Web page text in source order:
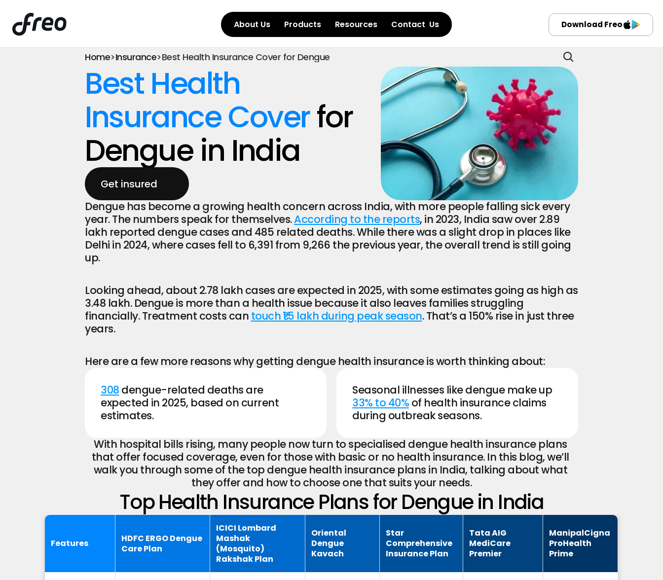
About Us Products Resources Contact  Us Download Freo
Home>Insurance>Best Health Insurance Cover for Dengue
Best Health
Insurance Cover for
Dengue in India
Get insured
Dengue has become a growing health concern across India, with more people falling sick every
year. The numbers speak for themselves. According to the reports, in 2023, India saw over 2.89
lakh reported dengue cases and 485 related deaths. While there was a slight drop in places like
Delhi in 2024, where cases fell to 6,391 from 9,266 the previous year, the overall trend is still going
up.
Looking ahead, about 2.78 lakh cases are expected in 2025, with some estimates going as high as
3.48 lakh. Dengue is more than a health issue because it also leaves families struggling
financially. Treatment costs can touch ₹1.5 lakh during peak season. That’s a 150% rise in just three
years.
Here are a few more reasons why getting dengue health insurance is worth thinking about:
308 dengue-related deaths are
expected in 2025, based on current
estimates.
33% to 40% of health insurance claims
during outbreak seasons.
With hospital bills rising, many people now turn to specialised dengue health insurance plans
that offer focused coverage, even for those with basic or no health insurance. In this blog, we’ll
walk you through some of the top dengue health insurance plans in India, talking about what
they offer and how to choose one that suits your needs.
Top Health Insurance Plans for Dengue in India
Features
HDFC ERGO Dengue
Care Plan
ICICI Lombard
Mashak
(Mosquito)
Rakshak Plan
Oriental
Dengue
Kavach
Star
Comprehensive
Insurance Plan
Tata AIG
MediCare
Premier
ManipalCigna
ProHealth
Prime